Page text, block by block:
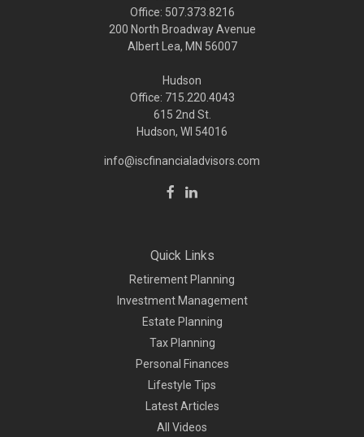
Office: 507.373.8216
200 North Broadway Avenue
Albert Lea, MN 56007
Hudson
Office: 715.220.4043
615 2nd St.
Hudson, WI 54016
info@iscfinancialadvisors.com
Quick Links
Retirement Planning
Investment Management
Estate Planning
Tax Planning
Personal Finances
Lifestyle Tips
Latest Articles
All Videos